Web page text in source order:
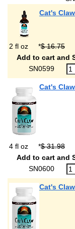
Cat's
2 fl oz *$ 16.75
Add to cart and
SN0599
Cat's
4 fl oz *$ 31.98
Add to cart and
SN0600
Cat's